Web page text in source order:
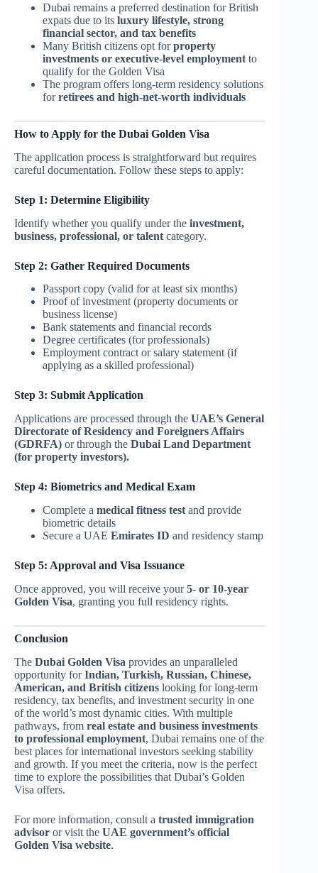
Dubai remains a preferred destination for British
expats due to its luxury lifestyle, strong
financial sector, and tax benefits
Many British citizens opt forproperty
investments or executive-level employment to
qualify for the Golden Visa
The program offers long-term residency solutions
forretirees and high-net-worth individuals
How to Apply for the Dubai Golden Visa
The application process is straightforward but requires
careful documentation. Follow these steps to apply:
Step 1: Determine Eligibility
Identify whether you qualify under the investment,
business, professional, or talent category.
Step 2: Gather Required Documents
Passport copy (valid for at least six months)
Proof of investment (property documents or
business license)
Bank statements and financial records
Degree certificates (for professionals)
Employment contract or salary statement (if
applying as a skilled professional)
Step 3: Submit Application
Applications are processed through the UAE’s General
Directorate of Residency and Foreigners Affairs
(GDRFA) or through the Dubai Land Department
(for property investors).
Step 4: Biometrics and Medical Exam
Complete a medical fitness test and provide
biometric details
Secure a UAE Emirates ID and residency stamp
Step 5: Approval and Visa Issuance
Once approved, you will receive your5- or 10-year
Golden Visa, granting you full residency rights.
Conclusion
The Dubai Golden Visa provides an unparalleled
opportunity forIndian, Turkish, Russian, Chinese,
American, and British citizens looking for long-term
residency, tax benefits, and investment security in one
of the world’s most dynamic cities. With multiple
pathways, from real estate and business investments
to professional employment, Dubai remains one of the
best places for international investors seeking stability
and growth. If you meet the criteria, now is the perfect
time to explore the possibilities that Dubai’s Golden
Visa offers.
For more information, consult a trusted immigration
advisor or visit the UAE government’s official
Golden Visa website.